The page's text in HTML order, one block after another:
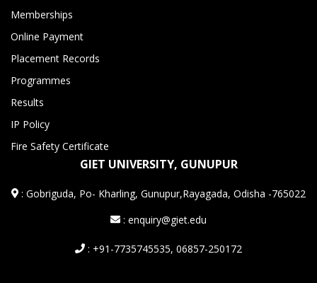
Memberships
Online Payment
Placement Records
Programmes
Results
IP Policy
Fire Safety Certificate
GIET UNIVERSITY, GUNUPUR
:Gobriguda, Po- Kharling, Gunupur,Rayagada, Odisha -765022
: enquiry@giet.edu
: +91-7735745535, 06857-250172